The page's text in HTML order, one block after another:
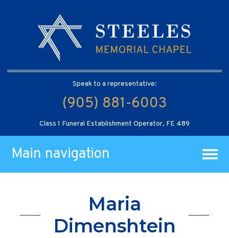
Speak to a representative:
(905) 881-6003
Class 1 Funeral Establishment Operator, FE 489
Main navigation
Maria
Dimenshtein